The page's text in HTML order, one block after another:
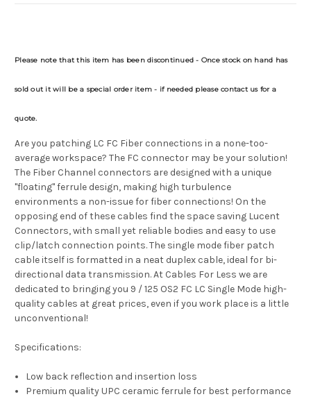
Please note that this item has been discontinued - Once stock on hand has
sold out it will be a special order item - if needed please contact us for a
quote.
Are you patching LC FC Fiber connections in a none-too-
average workspace? The FC connector may be your solution!
The Fiber Channel connectors are designed with a unique
"floating" ferrule design, making high turbulence
environments a non-issue for fiber connections! On the
opposing end of these cables find the space saving Lucent
Connectors, with small yet reliable bodies and easy to use
clip/latch connection points. The single mode fiber patch
cable itself is formatted in a neat duplex cable, ideal for bi-
directional data transmission. At Cables For Less we are
dedicated to bringing you 9 / 125 OS2 FC LC Single Mode high-
quality cables at great prices, even if you work place is a little
unconventional!
Specifications:
Low back reflection and insertion loss
Premium quality UPC ceramic ferrule for best performance